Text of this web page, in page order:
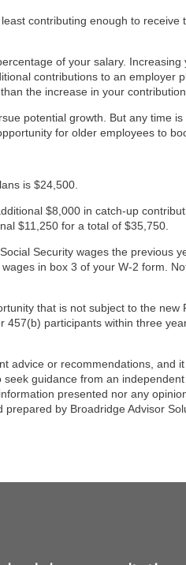
contributing enough to receive
of your salary.
contributions to an employer
the increase in your
potential growth. But any time
for older employees to
is $24,500.
$8,000 in catch-up
$11,250 for a total of $35,750.
Security wages the previous
in box 3 of your W-2 form.
that is not subject to the new
participants within three
advice or recommendations, and
guidance from an
presented nor any
by Broadridge Advisor